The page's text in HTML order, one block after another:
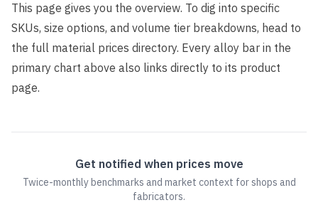
This page gives you the overview. To dig into specific
SKUs, size options, and volume tier breakdowns, head to
the full material prices directory. Every alloy bar in the
primary chart above also links directly to its product
page.
Get notified when prices move
Twice-monthly benchmarks and market context for shops and
fabricators.